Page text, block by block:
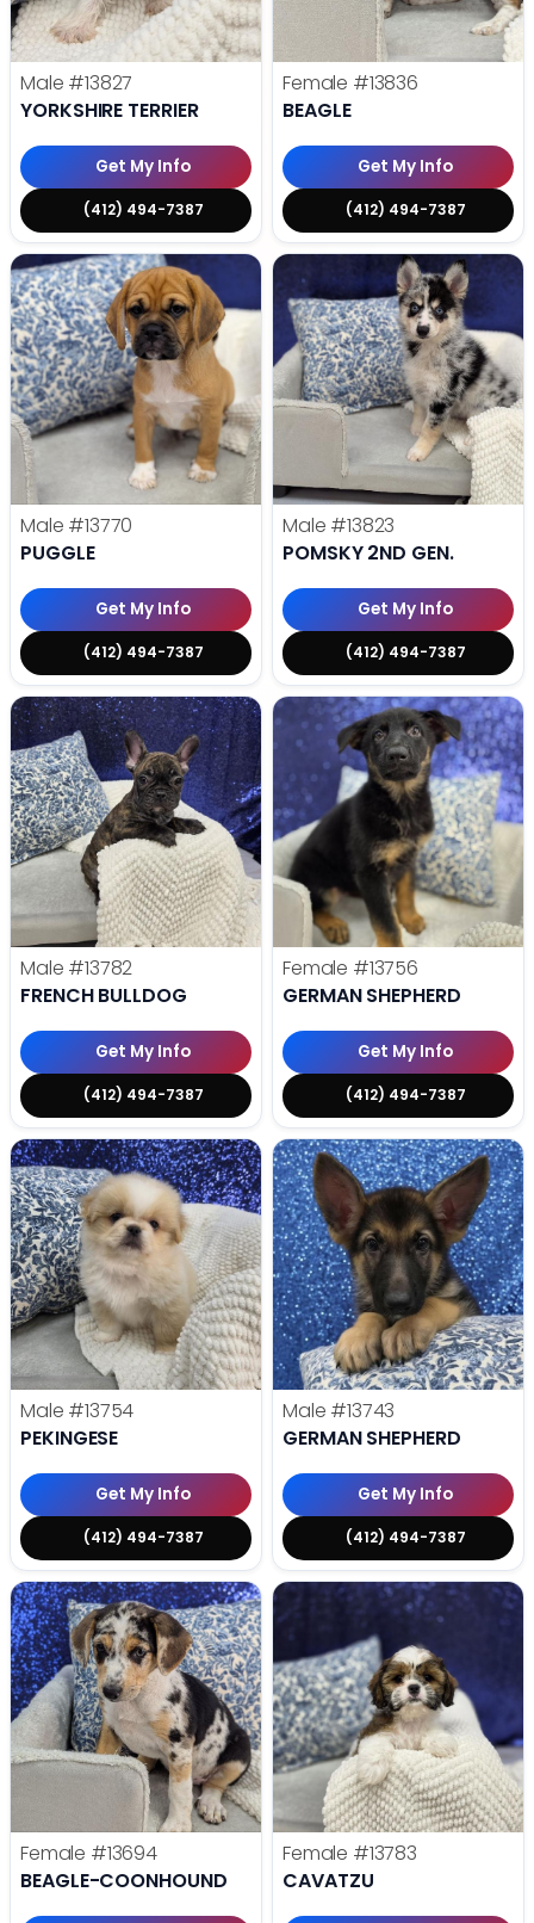
Male #13827
YORKSHIRE TERRIER
Get My Info
(412) 494-7387
Female #13836
BEAGLE
Get My Info
(412) 494-7387
Male #13770
PUGGLE
Get My Info
(412) 494-7387
Male #13823
POMSKY 2ND GEN.
Get My Info
(412) 494-7387
Male #13782
FRENCH BULLDOG
Get My Info
(412) 494-7387
Female #13756
GERMAN SHEPHERD
Get My Info
(412) 494-7387
Male #13754
PEKINGESE
Get My Info
(412) 494-7387
Male #13743
GERMAN SHEPHERD
Get My Info
(412) 494-7387
Female #13694
BEAGLE-COONHOUND
Female #13783
CAVATZU